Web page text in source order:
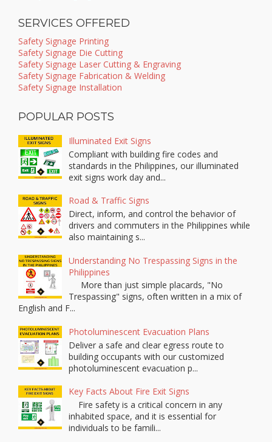
SERVICES OFFERED
Safety Signage Printing
Safety Signage Die Cutting
Safety Signage Laser Cutting & Engraving
Safety Signage Fabrication & Welding
Safety Signage Installation
POPULAR POSTS
Illuminated Exit Signs
Compliant with building fire codes and
standards in the Philippines, our illuminated
exit signs work day and...
Road & Traffic Signs
Direct, inform, and control the behavior of
drivers and commuters in the Philippines while
also maintaining s...
Understanding No Trespassing Signs in the
Philippines
More than just simple placards, "No
Trespassing" signs, often written in a mix of
English and F...
Photoluminescent Evacuation Plans
Deliver a safe and clear egress route to
building occupants with our customized
photoluminescent evacuation p...
Key Facts About Fire Exit Signs
Fire safety is a critical concern in any
inhabited space, and it is essential for
individuals to be famili...